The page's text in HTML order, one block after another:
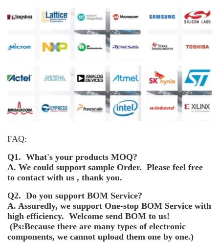
FAQ:
Q1. What's your products MOQ?
A. We could support sample Order. Please feel free
to contact with us , thank you.
Q2. Do you support BOM Service?
A. Assuredly, we support One-stop BOM Service with
high efficiency. Welcome send BOM to us!
(Ps:Because there are many types of electronic
components, we cannot upload them one by one.)